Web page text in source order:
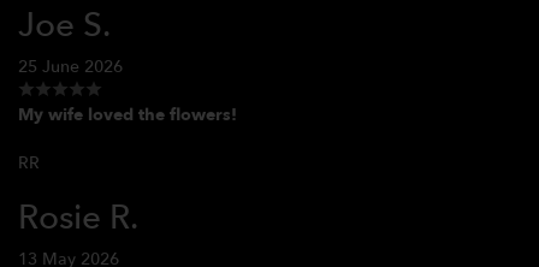
Joe S.
25 June 2026
My wife loved the flowers!
RR
Rosie R.
13 May 2026